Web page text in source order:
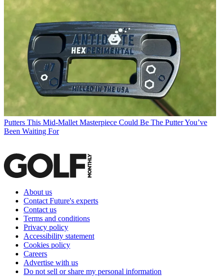
Putters This Mid-Mallet Masterpiece Could Be The Putter You’ve
Been Waiting For
About us
Contact Future's experts
Contact us
Terms and conditions
Privacy policy
Accessibility statement
Cookies policy
Careers
Advertise with us
Do not sell or share my personal information